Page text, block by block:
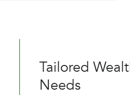
Tailored
Needs